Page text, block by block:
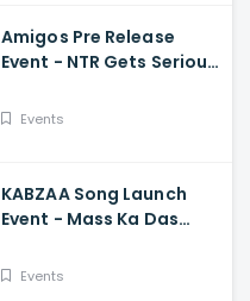
Amigos Pre Release
Event - NTR Gets Serious
RamEvents
KABZAA Song Launch
Event - Mass Ka Das
Upendra, Kichcha
Events